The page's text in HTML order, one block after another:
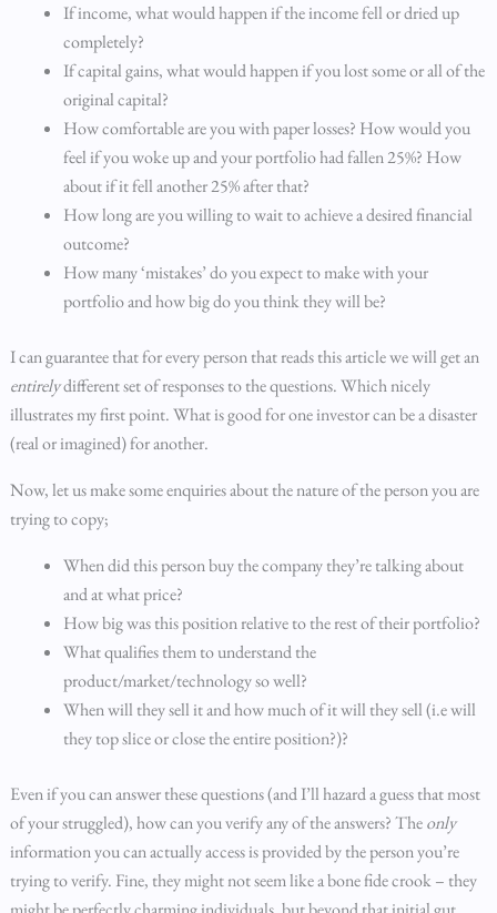
If income, what would happen if the income fell or dried up
completely?
If capital gains, what would happen if you lost some or all of the
original capital?
How comfortable are you with paper losses? How would you
feel if you woke up and your portfolio had fallen 25%? How
about if it fell another 25% after that?
How long are you willing to wait to achieve a desired financial
outcome?
How many ‘mistakes’ do you expect to make with your
portfolio and how big do you think they will be?
I can guarantee that for every person that reads this article we will get an
entirelydifferent set of responses to the questions. Which nicely
illustrates my first point. What is good for one investor can be a disaster
(real or imagined) for another.
Now, let us make some enquiries about the nature of the person you are
trying to copy;
When did this person buy the company they’re talking about
and at what price?
How big was this position relative to the rest of their portfolio?
What qualifies them to understand the
product/market/technology so well?
When will they sell it and how much of it will they sell (i.e will
they top slice or close the entire position?)?
Even if you can answer these questions (and I’ll hazard a guess that most
of your struggled), how can you verify any of the answers? Theonly
information you can actually access is provided by the person you’re
trying to verify. Fine, they might not seem like a bone fide crook – they